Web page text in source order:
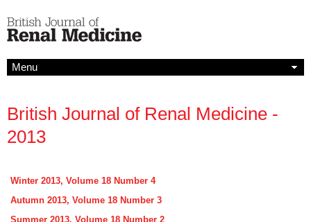
Menu
British Journal of Renal Medicine -
2013
Winter 2013, Volume 18 Number 4
Autumn 2013, Volume 18 Number 3
Summer 2013, Volume 18 Number 2